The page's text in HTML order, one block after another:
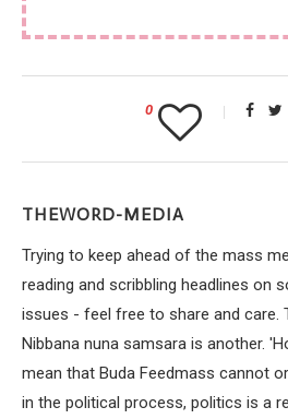
0
THEWORD-MEDIA
Trying to keep ahead of the mass
reading and scribbling headlines on
issues - feel free to share and care.
Nibbana nuna samsara is another.
mean that Buda Feedmass cannot
in the political process, politics is a